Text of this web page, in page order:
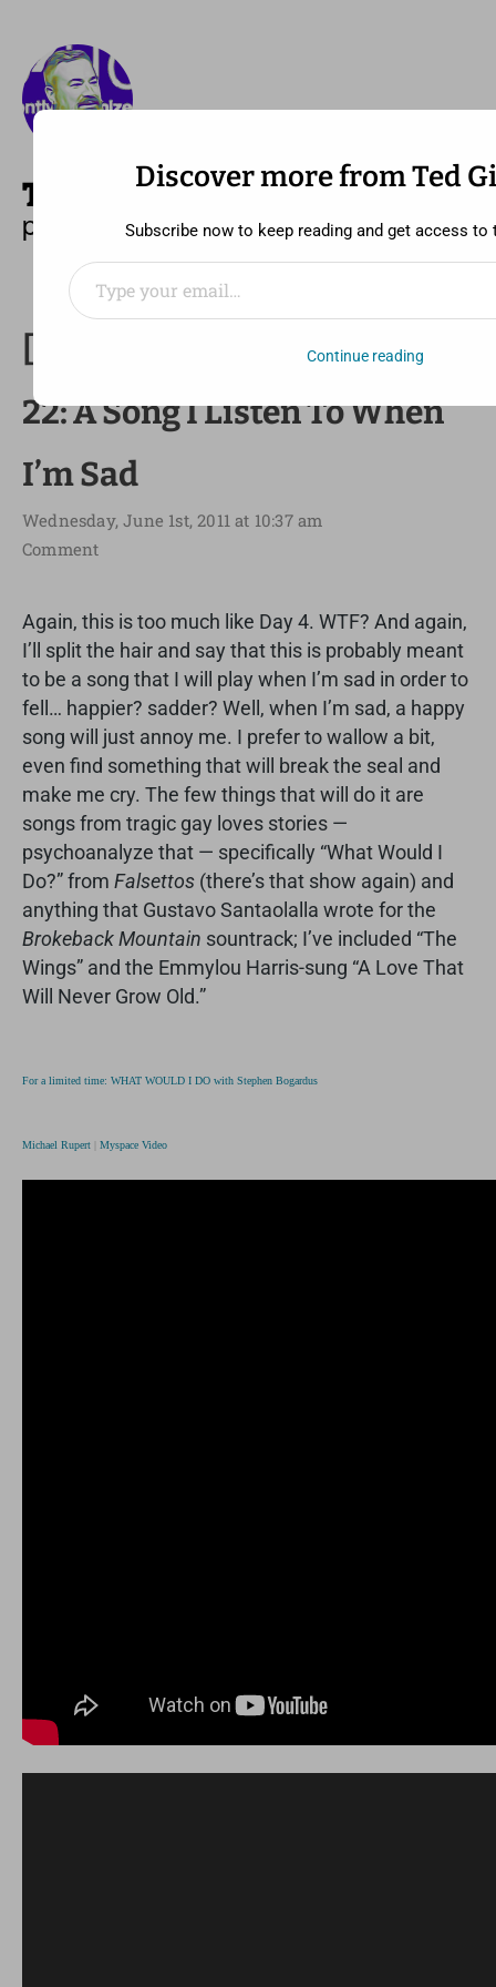
TED GIDEONSE —
pronounced gid ee unz
MENU
[30 Day Song Challenge] Day
22: A Song I Listen To When
I’m Sad
Wednesday, June 1st, 2011 at 10:37 am
Comment
Again, this is too much like Day 4. WTF? And again,
I’ll split the hair and say that this is probably meant
to be a song that I will play when I’m sad in order to
fell… happier? sadder? Well, when I’m sad, a happy
song will just annoy me. I prefer to wallow a bit,
even find something that will break the seal and
make me cry. The few things that will do it are
songs from tragic gay loves stories —
psychoanalyze that — specifically “What Would I
Do?” from Falsettos (there’s that show again) and
anything that Gustavo Santaolalla wrote for the
Brokeback Mountain sountrack; I’ve included “The
Wings” and the Emmylou Harris-sung “A Love That
Will Never Grow Old.”
For a limited time: WHAT WOULD I DO with Stephen Bogardus
Michael Rupert Myspace Video
Discover more from Ted
Subscribe now to keep reading and get access to
Type your email…
Continue reading